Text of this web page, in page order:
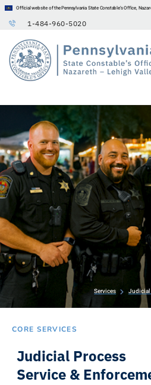
Official website of the Pennsylvania State Constable’s Office,
1-484-960-5020
Services Judicial
CORE SERVICES
Judicial Process
Service &